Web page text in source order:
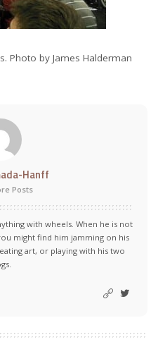
Photo by James Halderman
Hanff
Posts
with wheels. When he is not
might find him jamming on his
art, or playing with his two